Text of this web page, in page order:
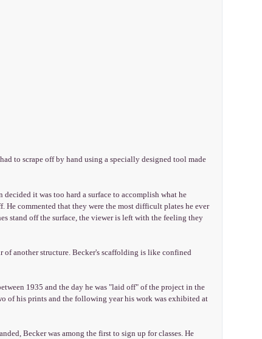
to scrape off by hand using a specially designed tool made
it was too hard a surface to accomplish what he
He commented that they were the most difficult plates he ever
stand off the surface, the viewer is left with the feeling they
of another structure. Becker's scaffolding is like confined
1935 and the day he was "laid off" of the project in the
of his prints and the following year his work was exhibited at
Becker was among the first to sign up for classes. He